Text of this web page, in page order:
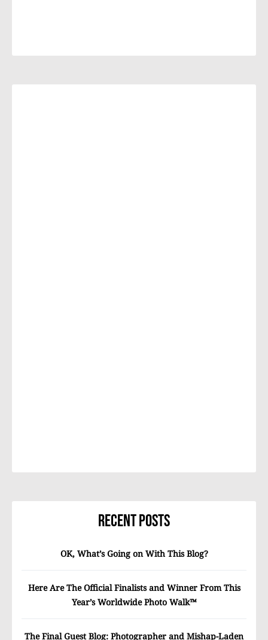
Recent Posts
OK, What’s Going on With This Blog?
Here Are The Official Finalists and Winner From This
Year’s Worldwide Photo Walk™
The Final Guest Blog: Photographer and Mishap-Laden